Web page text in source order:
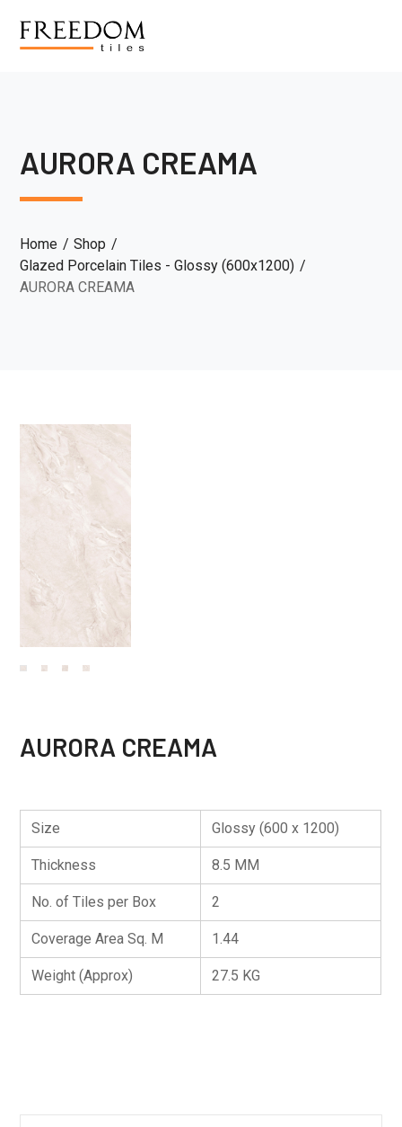
AURORA CREAMA
Home
Shop
Glazed Porcelain Tiles - Glossy (600x1200)
AURORA CREAMA
AURORA CREAMA
Size Glossy (600 x 1200)
Thickness 8.5 MM
No. of Tiles per Box 2
Coverage Area Sq. M 1.44
Weight (Approx) 27.5 KG